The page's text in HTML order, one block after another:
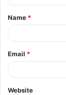
t
*
Name *
Email *
Website